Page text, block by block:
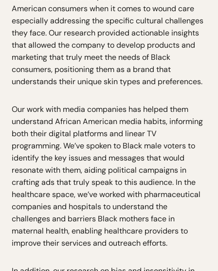
American consumers when it comes to wound care
especially addressing the specific cultural challenges
they face. Our research provided actionable insights
that allowed the company to develop products and
marketing that truly meet the needs of Black
consumers, positioning them as a brand that
understands their unique skin types and preferences.
Our work with media companies has helped them
understand African American media habits, informing
both their digital platforms and linear TV
programming. We’ve spoken to Black male voters to
identify the key issues and messages that would
resonate with them, aiding political campaigns in
crafting ads that truly speak to this audience. In the
healthcare space, we’ve worked with pharmaceutical
companies and hospitals to understand the
challenges and barriers Black mothers face in
maternal health, enabling healthcare providers to
improve their services and outreach efforts.